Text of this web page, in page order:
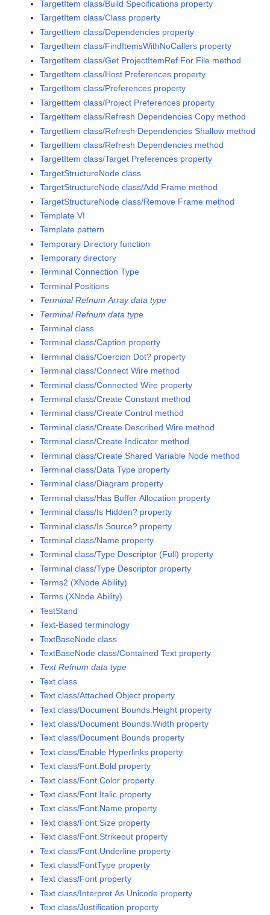
TargetItem class/Build Specifications property
TargetItem class/Class property
TargetItem class/Dependencies property
TargetItem class/FindItemsWithNoCallers property
TargetItem class/Get ProjectItemRef For File method
TargetItem class/Host Preferences property
TargetItem class/Preferences property
TargetItem class/Project Preferences property
TargetItem class/Refresh Dependencies Copy method
TargetItem class/Refresh Dependencies Shallow method
TargetItem class/Refresh Dependencies method
TargetItem class/Target Preferences property
TargetStructureNode class
TargetStructureNode class/Add Frame method
TargetStructureNode class/Remove Frame method
Template VI
Template pattern
Temporary Directory function
Temporary directory
Terminal Connection Type
Terminal Positions
Terminal Refnum Array data type
Terminal Refnum data type
Terminal class
Terminal class/Caption property
Terminal class/Coercion Dot? property
Terminal class/Connect Wire method
Terminal class/Connected Wire property
Terminal class/Create Constant method
Terminal class/Create Control method
Terminal class/Create Described Wire method
Terminal class/Create Indicator method
Terminal class/Create Shared Variable Node method
Terminal class/Data Type property
Terminal class/Diagram property
Terminal class/Has Buffer Allocation property
Terminal class/Is Hidden? property
Terminal class/Is Source? property
Terminal class/Name property
Terminal class/Type Descriptor (Full) property
Terminal class/Type Descriptor property
Terms2 (XNode Ability)
Terms (XNode Ability)
TestStand
Text-Based terminology
TextBaseNode class
TextBaseNode class/Contained Text property
Text Refnum data type
Text class
Text class/Attached Object property
Text class/Document Bounds.Height property
Text class/Document Bounds.Width property
Text class/Document Bounds property
Text class/Enable Hyperlinks property
Text class/Font.Bold property
Text class/Font.Color property
Text class/Font.Italic property
Text class/Font.Name property
Text class/Font.Size property
Text class/Font.Strikeout property
Text class/Font.Underline property
Text class/FontType property
Text class/Font property
Text class/Interpret As Unicode property
Text class/Justification property